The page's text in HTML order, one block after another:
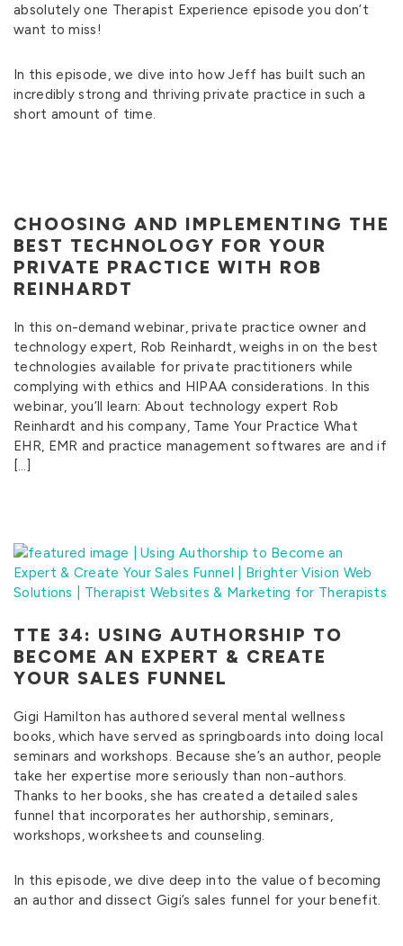
absolutely one Therapist Experience episode you don’t
want to miss!
In this episode, we dive into how Jeff has built such an
incredibly strong and thriving private practice in such a
short amount of time.
CHOOSING AND IMPLEMENTING THE
BEST TECHNOLOGY FOR YOUR
PRIVATE PRACTICE WITH ROB
REINHARDT
In this on-demand webinar, private practice owner and
technology expert, Rob Reinhardt, weighs in on the best
technologies available for private practitioners while
complying with ethics and HIPAA considerations. In this
webinar, you’ll learn: About technology expert Rob
Reinhardt and his company, Tame Your Practice What
EHR, EMR and practice management softwares are and if
[…]
TTE 34: USING AUTHORSHIP TO
BECOME AN EXPERT & CREATE
YOUR SALES FUNNEL
Gigi Hamilton has authored several mental wellness
books, which have served as springboards into doing local
seminars and workshops. Because she’s an author, people
take her expertise more seriously than non-authors.
Thanks to her books, she has created a detailed sales
funnel that incorporates her authorship, seminars,
workshops, worksheets and counseling.
In this episode, we dive deep into the value of becoming
an author and dissect Gigi’s sales funnel for your benefit.